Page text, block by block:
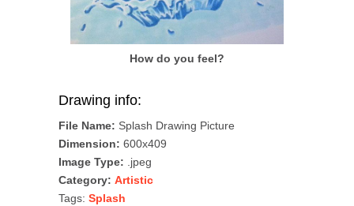
How do you feel?
Drawing info:
File Name: Splash Drawing Picture
Dimension: 600x409
Image Type: .jpeg
Category: Artistic
Tags: Splash